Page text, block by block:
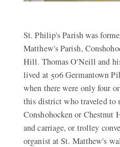
St. Philip's Parish was
Matthew's Parish,
Hill. Thomas O'Neill and
lived at 506 Germantown
when there were only four
this district who traveled to
Conshohocken or Chestnut
and carriage, or trolley
organist at St. Matthew's